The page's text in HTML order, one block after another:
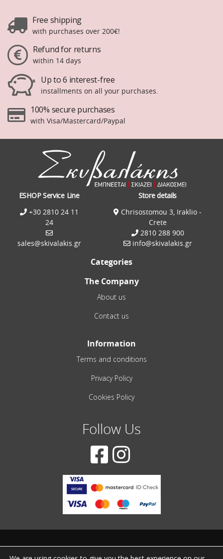
Free shipping
with purchases over 200€!
Refund for returns
within 14 days
Up to 6 interest-free
installments on all your purchases.
100% secure purchases
with Visa/Mastercard/Paypal
ESHOP Service Line
+30 2810 24 11
24
sales@skivalakis.gr
Store details
Chrisostomou 3, Iraklio -
Crete
2810 288 900
info@skivalakis.gr
Categories
The Company
About us
Contact us
Information
Terms and conditions
Privacy Policy
Cookies Policy
Follow Us